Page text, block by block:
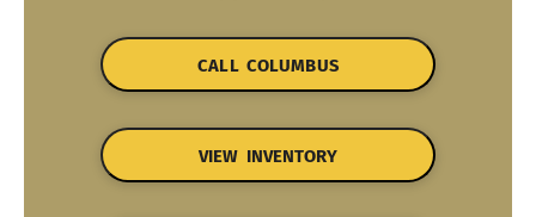
CALL COLUMBUS
VIEW INVENTORY